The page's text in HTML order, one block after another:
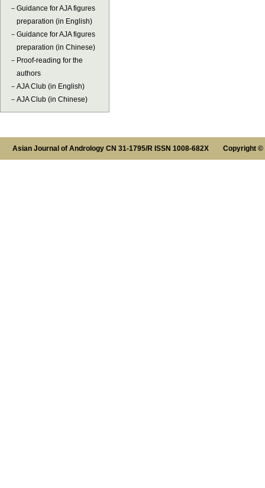
－ Guidance for AJA figures
preparation (in English)
－ Guidance for AJA figures
preparation (in Chinese)
－ Proof-reading for the
authors
－ AJA Club (in English)
－ AJA Club (in Chinese)
Asian Journal of Andrology CN 31-1795/R ISSN 1008-682X